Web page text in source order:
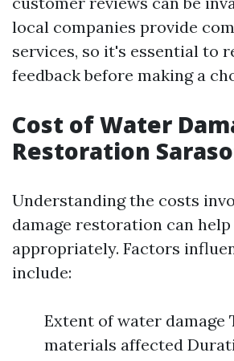
local companies provide
services, so it's essential to
feedback before making a
Cost of Water
Restoration
Understanding the costs
damage restoration can
appropriately. Factors
include:
Extent of water damage
materials affected